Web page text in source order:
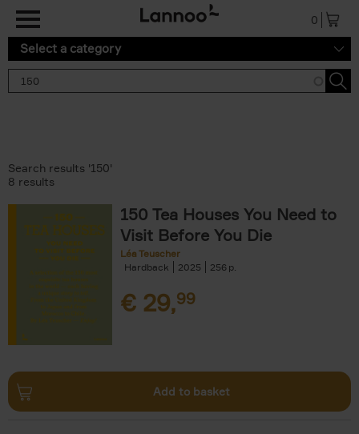
0
Select a category
Search results '150'
8 results
150 Tea Houses You Need to
Visit Before You Die
Léa Teuscher
Hardback
2025 256
€ 29,99
Add to basket